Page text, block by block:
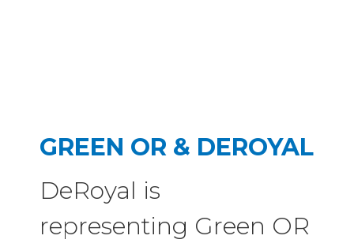
GREEN OR & DEROYAL
DeRoyal is
representing Green OR